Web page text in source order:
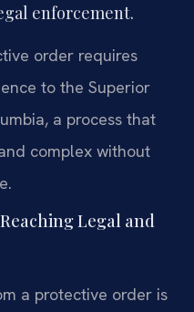
enforcement.
order requires
to the Superior
a process that
complex without
Legal and
a protective order is